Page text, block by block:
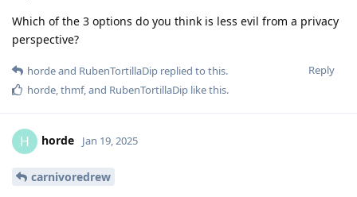
Which of the 3 options do you think is less evil from a privacy
perspective?
Reply
hordeand RubenTortillaDip replied to this.
horde,thmf, and RubenTortillaDip like this.
H horde Jan 19, 2025
carnivoredrew